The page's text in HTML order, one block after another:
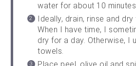
water for about 10 minutes.
Ideally, drain, rinse and dry
When I have time, I
dry for a day. Otherwise, I
towels.
Place peel, olive oil and